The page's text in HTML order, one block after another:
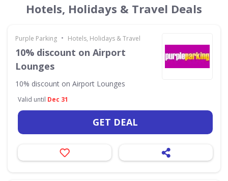
Hotels, Holidays & Travel Deals
Purple Parking • Hotels, Holidays & Travel
10% discount on Airport
Lounges
10% discount on Airport Lounges
Valid until Dec 31
GET DEAL